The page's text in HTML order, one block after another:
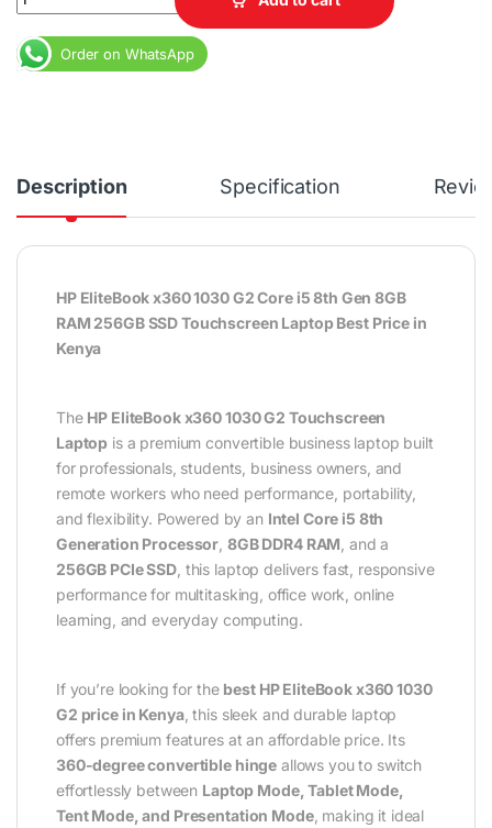
Order on WhatsApp
Description Specification
HP EliteBook x360 1030 G2 Core i5 8th Gen 8GB
RAM 256GB SSD Touchscreen Laptop Best Price in
Kenya
The HP EliteBook x360 1030 G2 Touchscreen
Laptop is a premium convertible business laptop built
for professionals, students, business owners, and
remote workers who need performance, portability,
and flexibility. Powered by an Intel Core i5 8th
Generation Processor 8GB DDR4 RAM , and a
256GB PCIe SSD , this laptop delivers fast, responsive
performance for multitasking, office work, online
learning, and everyday computing.
If you’re looking for the best HP EliteBook x360 1030
G2 price in Kenya, this sleek and durable laptop
offers premium features at an affordable price. Its
360-degree convertible hinge allows you to switch
effortlessly between Laptop Mode, Tablet Mode,
Tent Mode, and Presentation Mode, making it ideal